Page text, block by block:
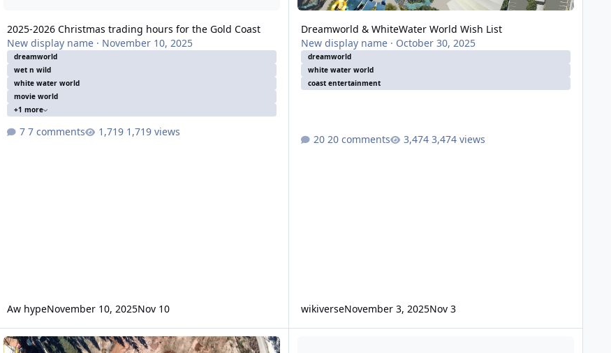
2025-2026 Christmas trading hours for the Gold Coast
New display name· November 10, 2025
dreamworld
wet n wild
white water world
movie world
+1 more
7 comments 1,719 views
Aw hypeNovember 10, 2025Nov 10
Dreamworld & WhiteWater World Wish List
New display name· October 30, 2025
dreamworld
white water world
coast entertainment
20 comments 3,474 views
wikiverseNovember 3, 2025Nov 3
Lazy River / White Water World Expansion Construction Updates